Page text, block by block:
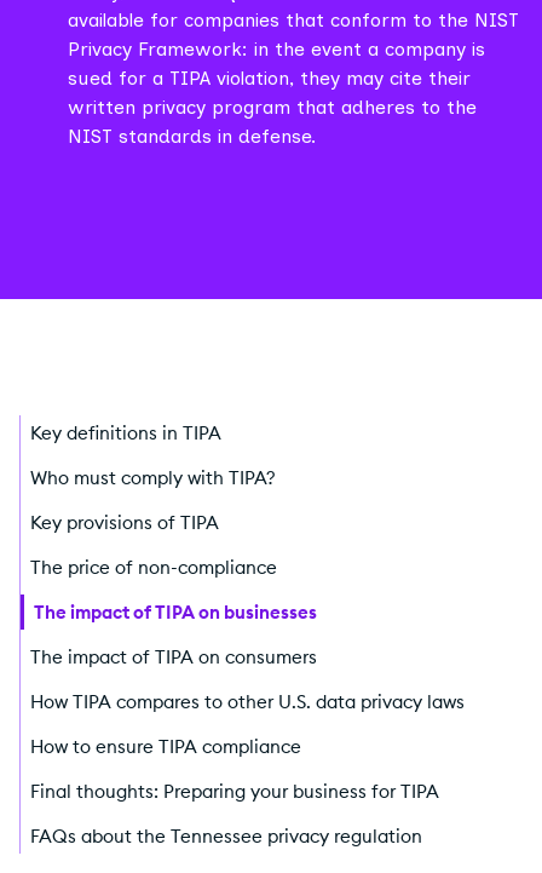
available for companies that conform to the NIST
Privacy Framework: in the event a company is
sued for a TIPA violation, they may cite their
written privacy program that adheres to the
NIST standards in defense.
Key definitions in TIPA
Who must comply with TIPA?
Key provisions of TIPA
The price of non-compliance
The impact of TIPA on businesses
The impact of TIPA on consumers
How TIPA compares to other U.S. data privacy laws
How to ensure TIPA compliance
Final thoughts: Preparing your business for TIPA
FAQs about the Tennessee privacy regulation